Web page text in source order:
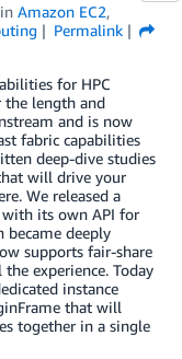
in Amazon EC2,
Permalink
for HPC
the length and
and is now
fabric capabilities
deep-dive studies
will drive your
We released a
with its own API for
became deeply
supports fair-share
experience. Today
instance
that will
together in a single